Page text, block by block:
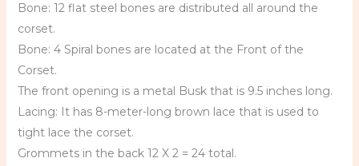
Bone: 12 flat steel bones are distributed all around the
corset.
Bone: 4 Spiral bones are located at the Front of the
Corset.
The front opening is a metal Busk that is 9.5 inches long.
Lacing: It has 8-meter-long brown lace that is used to
tight lace the corset.
Grommets in the back 12 X 2 = 24 total.